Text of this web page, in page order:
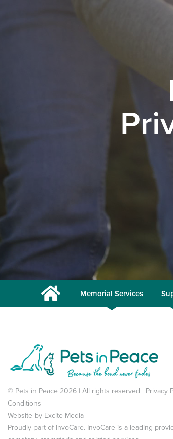
Memorial Services
© Pets in Peace 2026 | All rights reserved | Privacy
Conditions
Website by Excite Media
Proudly part of InvoCare. InvoCare is a leading